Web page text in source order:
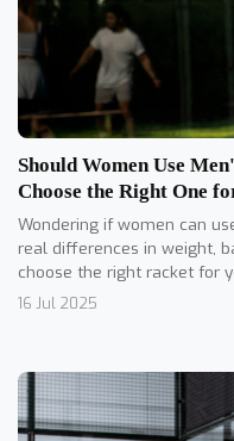
Should Women Use
Choose the Right One
Wondering if women can
real differences in weight,
choose the right racket for
16 Jul 2025